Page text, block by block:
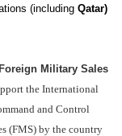
(including Qatar)
Military Sales
theInternational
and Control
(FMS) by the country